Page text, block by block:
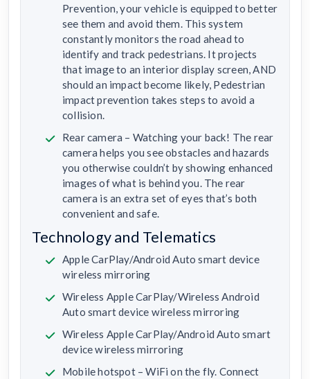
Prevention, your vehicle is equipped to better
see them and avoid them. This system
constantly monitors the road ahead to
identify and track pedestrians. It projects
that image to an interior display screen, AND
should an impact become likely, Pedestrian
impact prevention takes steps to avoid a
collision.
Rear camera – Watching your back! The rear
camera helps you see obstacles and hazards
you otherwise couldn’t by showing enhanced
images of what is behind you. The rear
camera is an extra set of eyes that’s both
convenient and safe.
Technology and Telematics
Apple CarPlay/Android Auto smart device
wireless mirroring
Wireless Apple CarPlay/Wireless Android
Auto smart device wireless mirroring
Wireless Apple CarPlay/Android Auto smart
device wireless mirroring
Mobile hotspot – WiFi on the fly. Connect